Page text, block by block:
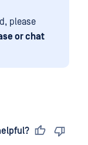
please
or chat